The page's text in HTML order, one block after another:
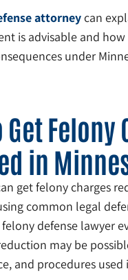
attorneycan
is advisable and
under
Get Felony
in
get felony charges
common legal
felony defense lawyer
may be
and procedures used